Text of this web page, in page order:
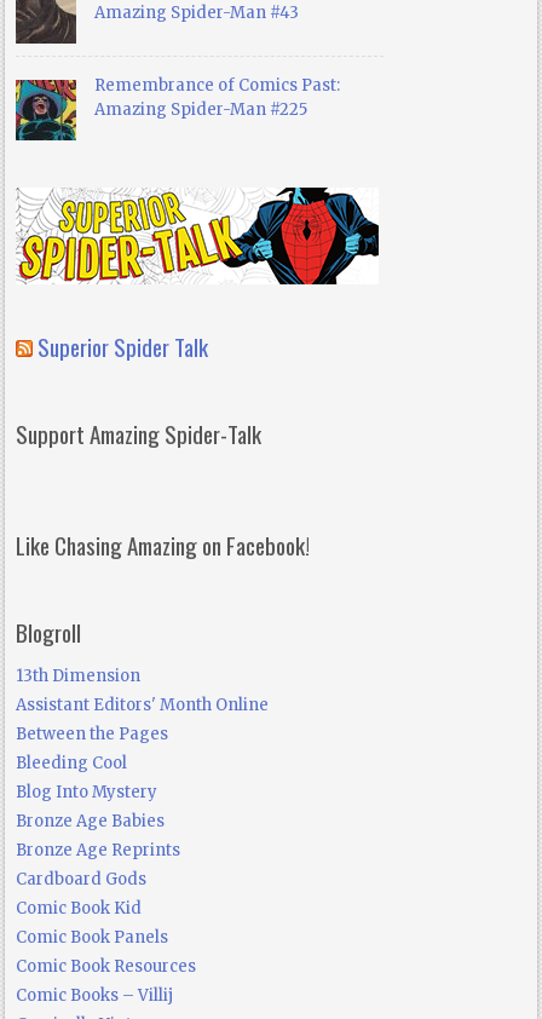
Amazing Spider-Man #43
Remembrance of Comics Past:
Amazing Spider-Man #225
Superior Spider Talk
Support Amazing Spider-Talk
Like Chasing Amazing on Facebook!
Blogroll
13th Dimension
Assistant Editors' Month Online
Between the Pages
Bleeding Cool
Blog Into Mystery
Bronze Age Babies
Bronze Age Reprints
Cardboard Gods
Comic Book Kid
Comic Book Panels
Comic Book Resources
Comic Books – Villij